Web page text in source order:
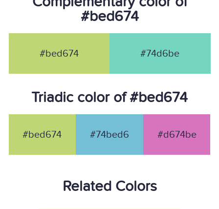
#bed674
#bed674 #74d6be
Triadic color of #bed674
#bed674 #74bed6 #d674be
Related Colors